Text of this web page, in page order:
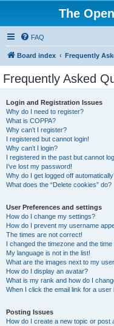
The
FAQ
Board index Frequently
Frequently Asked
Login and Registration Issues
Why do I need to register?
What is COPPA?
Why can’t I register?
I registered but cannot login!
Why can’t I login?
I registered in the past but cannot
I’ve lost my password!
Why do I get logged off
What does the “Delete cookies” do?
User Preferences and settings
How do I change my settings?
How do I prevent my username
The times are not correct!
I changed the timezone and the time
My language is not in the list!
What are the images next to my
How do I display an avatar?
What is my rank and how do I
When I click the email link for a user
Posting Issues
How do I create a new topic or post